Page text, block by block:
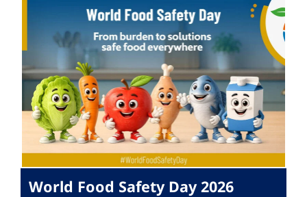
World Food Safety Day 2026